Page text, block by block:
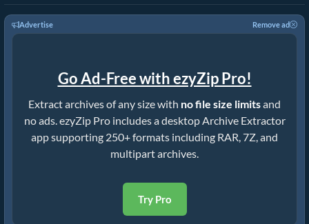
Advertise Remove ad
Go Ad-Free with ezyZip Pro!
Extract archives of any size with no file size limitsand
no ads. ezyZip Pro includes a desktop Archive Extractor
app supporting 250+ formats including RAR, 7Z, and
multipart archives.
Try Pro